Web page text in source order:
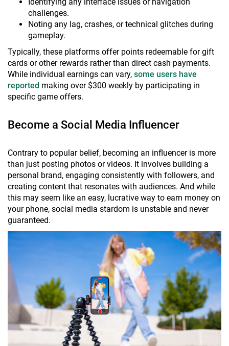
challenges.
Noting any lag, crashes, or technical glitches during
gameplay.
Typically, these platforms offer points redeemable for gift
cards or other rewards rather than direct cash payments.
While individual earnings can vary, some users have
reported making over $300 weekly by participating in
specific game offers.
Become a Social Media Influencer
Contrary to popular belief, becoming an influencer is more
than just posting photos or videos. It involves building a
personal brand, engaging consistently with followers, and
creating content that resonates with audiences. And while
this may seem like an easy, lucrative way to earn money on
your phone, social media stardom is unstable and never
guaranteed.